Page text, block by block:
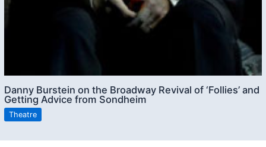
Danny Burstein on the Broadway Revival of ‘Follies’ and
Getting Advice from Sondheim
Theatre